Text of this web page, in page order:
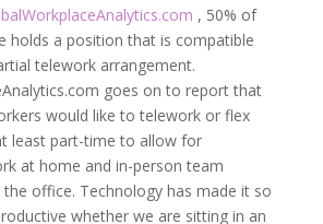
, 50% of
holds a position that is compatible
telework arrangement.
goes on to report that
would like to telework or flex
least part-time to allow for
at home and in-person team
office. Technology has made it so
whether we are sitting in an